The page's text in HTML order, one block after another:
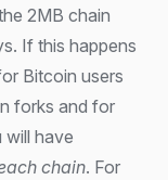
2MB chain
If this happens
Bitcoin users
forks and for
have
chain. For